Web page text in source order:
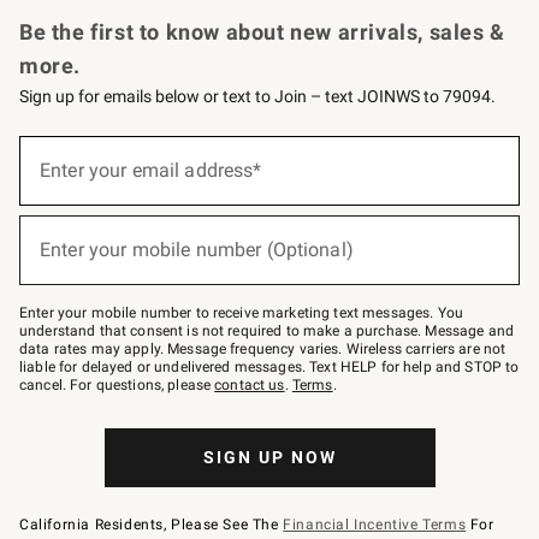
Be the first to know about new arrivals, sales &
more.
Sign up for emails below or text to Join – text JOINWS to 79094.
below
–
text
JOINWS
to
79094.
Enter your email address*
(required)
Enter your mobile number (Optional)
(required)
Enter your mobile number to receive marketing text messages. You
understand that consent is not required to make a purchase. Message and
data rates may apply. Message frequency varies. Wireless carriers are not
liable for delayed or undelivered messages. Text HELP for help and STOP to
cancel. For questions, pleasecontact us. Terms.
SIGN UP NOW
California Residents, Please See The Financial Incentive Terms For